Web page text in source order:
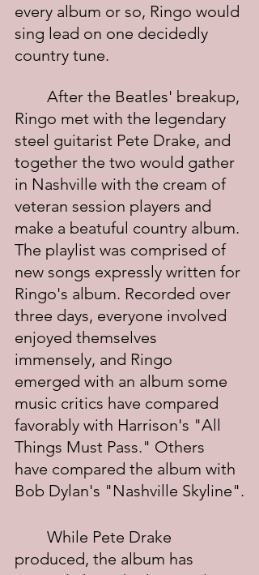
every album or so, Ringo would
sing lead on one decidedly
country tune.
Ringo met with the legendary
steel guitarist Pete Drake, and
together the two would gather
in Nashville with the cream of
veteran session players and
make a beatuful country album.
The playlist was comprised of
new songs expressly written for
Ringo's album. Recorded over
three days, everyone involved
enjoyed themselves
immensely, and Ringo
emerged with an album some
music critics have compared
favorably with Harrison's "All
Things Must Pass." Others
have compared the album with
Bob Dylan's "Nashville Skyline".
produced, the album has